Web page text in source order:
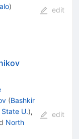
)
edit
(Bashkir
U.),
North
edit